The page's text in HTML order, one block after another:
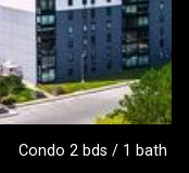
Condo 2 bds / 1 bath